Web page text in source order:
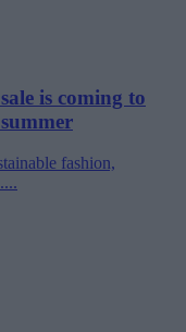
is coming to
fashion,